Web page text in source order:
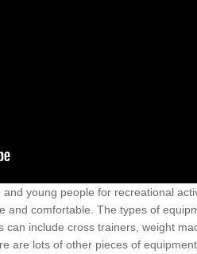
young people for recreational
and comfortable. The types of
can include cross trainers, weight
are lots of other pieces of